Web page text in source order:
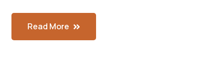
Read More